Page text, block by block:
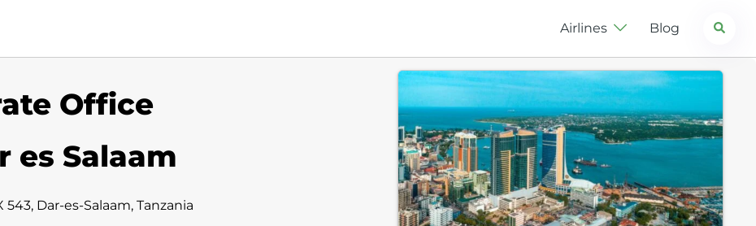
Airlines Blog Search
Office
es Salaam
543, Dar-es-Salaam, Tanzania